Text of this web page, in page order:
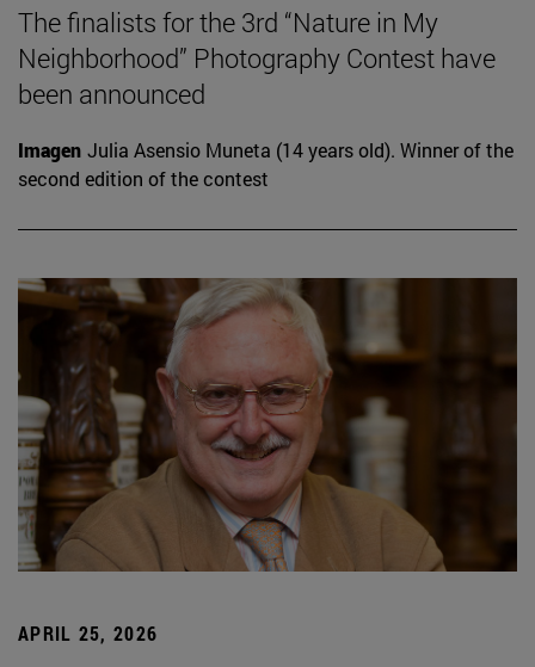
The finalists for the 3rd “Nature in My
Neighborhood” Photography Contest have
been announced
Imagen Julia Asensio Muneta (14 years old). Winner of the
second edition of the contest
APRIL 25, 2026